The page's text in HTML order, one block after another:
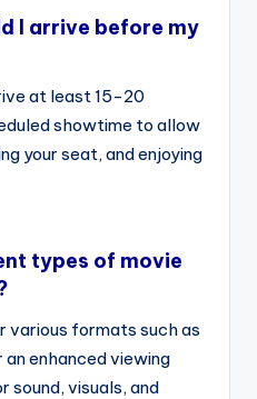
I arrive before my
at least 15-20
showtime to allow
your seat, and enjoying
types of movie
various formats such as
an enhanced viewing
sound, visuals, and